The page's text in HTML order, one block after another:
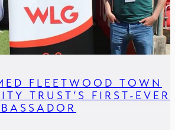
FLEETWOOD TOWN
TRUST’S FIRST-EVER